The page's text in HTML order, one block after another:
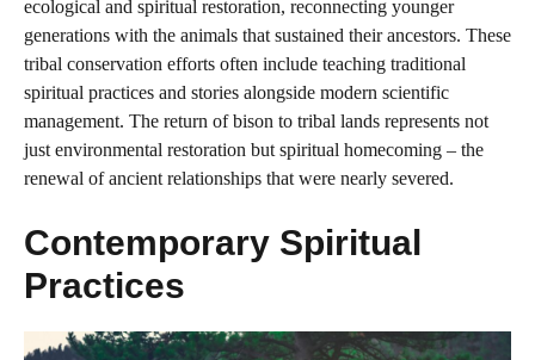
ecological and spiritual restoration, reconnecting younger
generations with the animals that sustained their ancestors. These
tribal conservation efforts often include teaching traditional
spiritual practices and stories alongside modern scientific
management. The return of bison to tribal lands represents not
just environmental restoration but spiritual homecoming – the
renewal of ancient relationships that were nearly severed.
Contemporary Spiritual
Practices